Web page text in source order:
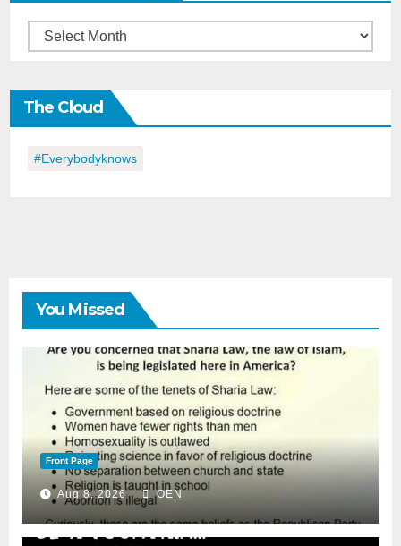
Back
the
Day
The Cloud
#everybodyknows
You Missed
Front Page
Aug 8, 2026 OEN